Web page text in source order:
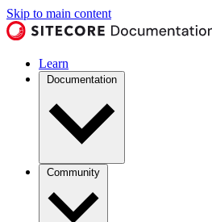
Skip to main content
Learn
Documentation
Community